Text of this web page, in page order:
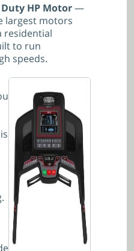
HP Motor—
largest motors
residential
to run
speeds.